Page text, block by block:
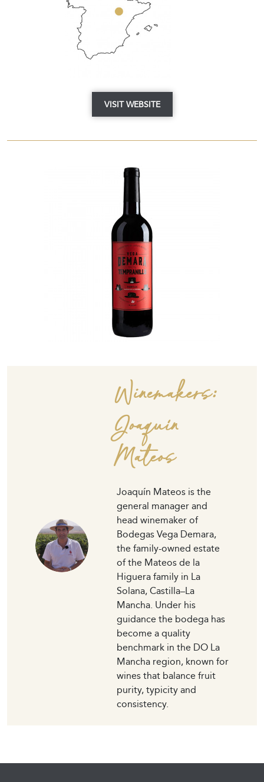
VISIT WEBSITE
Winemakers:
Joaquín
Mateos
Joaquín Mateos is the
general manager and
head winemaker of
Bodegas Vega Demara,
the family-owned estate
of the Mateos de la
Higuera family in La
Solana, Castilla–La
Mancha. Under his
guidance the bodega has
become a quality
benchmark in the DO La
Mancha region, known for
wines that balance fruit
purity, typicity and
consistency.